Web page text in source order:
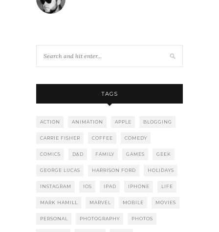
TAGS
ACTION ANIMATION APPLE BLOGGING
CARRIE FISHER COFFEE COMEDY
COMICS D&D FAMILY GAMES GEEK
GEORGE LUCAS HARRISON FORD HOLIDAYS
INSTAGRAM IOS IPAD IPHONE LIFE
MARK HAMILL MARVEL MOBILE MOVIES
PERSONAL PHOTOGRAPHY PHOTOS